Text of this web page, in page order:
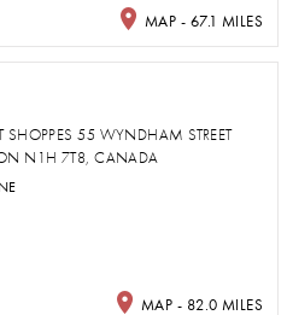
MAP - 67.1 MILES
SHOPPES 55 WYNDHAM STREET
N1H 7T8, CANADA
MAP - 82.0 MILES